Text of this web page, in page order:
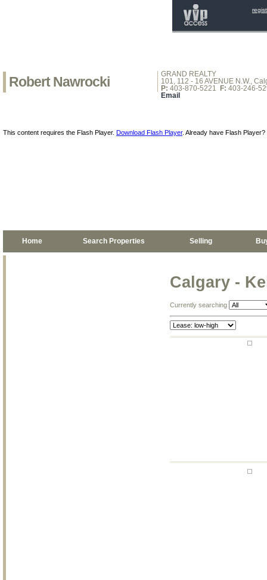
Robert Nawrocki
GRAND REALTY
101, 112 - 16 AVENUE N.W.,
P: 403-870-5221 F: 403-246-
Email
This content requires the Flash Player. Download Flash Player. Already have Flash Player?
Home Search Properties Selling
Calgary -
Currently searching